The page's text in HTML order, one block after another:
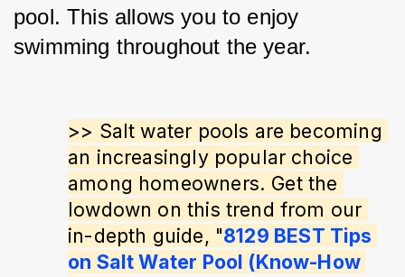
pool. This allows you to enjoy
swimming throughout the year.
>> Salt water pools are becoming
an increasingly popular choice
among homeowners. Get the
lowdown on this trend from our
in-depth guide, "8129 BEST Tips
on Salt Water Pool (Know-How